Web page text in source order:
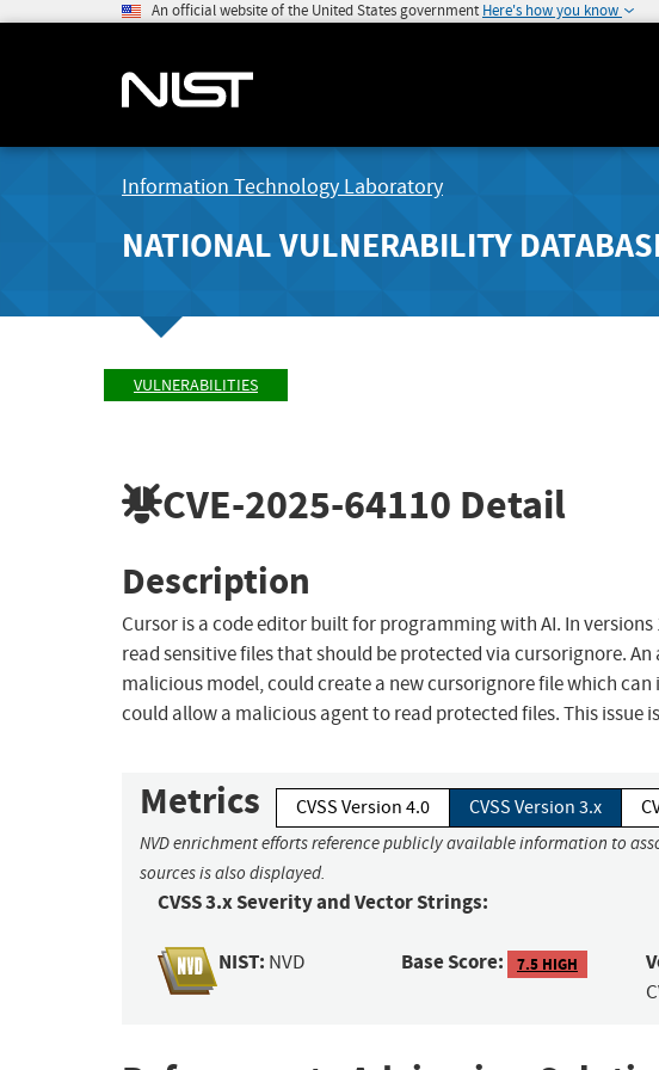
An official website of the United States government Here's how you know
Information Technology Laboratory
NATIONAL VULNERABILITY
VULNERABILITIES
CVE-2025-64110 Detail
Description
Cursor is a code editor built for programming with AI. In
read sensitive files that should be protected via cursorignore.
malicious model, could create a new cursorignore file which
could allow a malicious agent to read protected files. This issue
Metrics CVSS Version 4.0 CVSS Version 3.x
NVD enrichment efforts reference publicly available information to
sources is also displayed.
CVSS 3.x Severity and Vector Strings:
NIST: NVD Base Score: 7.5 HIGH